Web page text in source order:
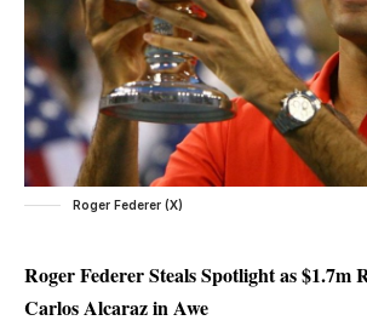
Roger Federer (X)
Roger Federer Steals Spotlight as $1.7m
Carlos Alcaraz in Awe